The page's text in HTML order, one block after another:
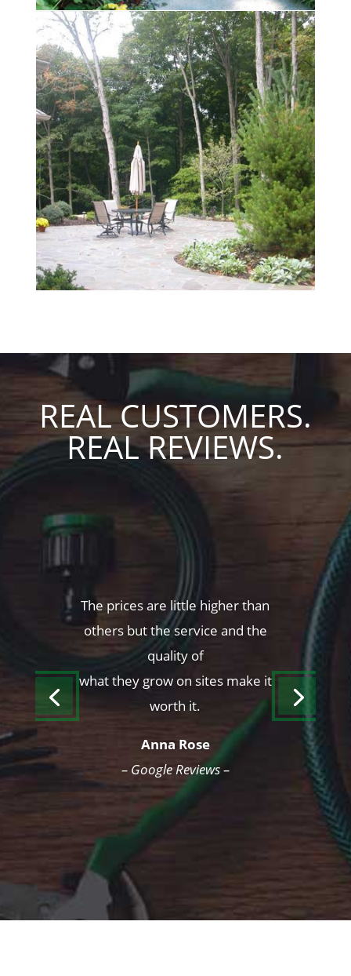
REAL CUSTOMERS.
REAL REVIEWS.
The prices are little higher than
others but the service and the
quality of
what they grow on sites make it
worth it.
Anna Rose
– Google Reviews –